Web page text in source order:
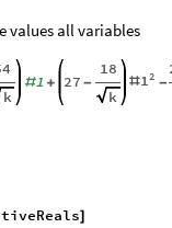
values all variables
k
#1 + 27 -
18
k
2
#1 -
]